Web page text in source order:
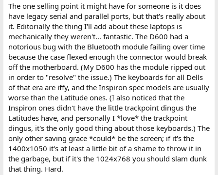
The one selling point it might have for someone is it does
have legacy serial and parallel ports, but that's really about
it. Editorially the thing I'll add about these laptops is
mechanically they weren't... fantastic. The D600 had a
notorious bug with the Bluetooth module failing over time
because the case flexed enough the connector would break
off the motherboard. (My D600 has the module ripped out
in order to "resolve" the issue.) The keyboards for all Dells
of that era are iffy, and the Inspiron spec models are usually
worse than the Latitude ones. (I also noticed that the
Inspiron ones didn't have the little trackpoint dingus the
Latitudes have, and personally I *love* the trackpoint
dingus, it's the only good thing about those keyboards.) The
only other saving grace *could* be the screen; if it's the
1400x1050 it's at least a little bit of a shame to throw it in
the garbage, but if it's the 1024x768 you should slam dunk
that thing. Hard.